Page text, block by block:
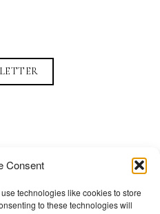
Consent
technologies like cookies to store
to these technologies will